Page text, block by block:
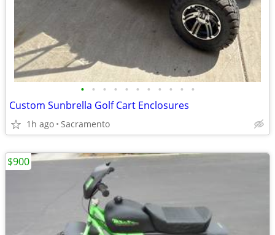
• • • • • • • • • • •
Custom Sunbrella Golf Cart Enclosures
1h ago Sacramento
$900